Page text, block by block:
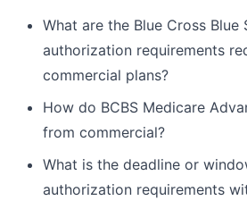
What are the Blue Cross Blue
authorization requirements
commercial plans?
How do BCBS Medicare
from commercial?
What is the deadline or
authorization requirements